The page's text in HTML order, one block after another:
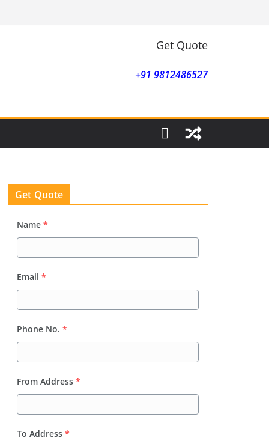
Get Quote
+91 9812486527
Get Quote
Name *
Email *
Phone No. *
From Address *
To Address *